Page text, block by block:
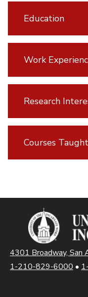
Education
Work
Research
Courses Taught
4301 Broadway, San
1-210-829-6000 •